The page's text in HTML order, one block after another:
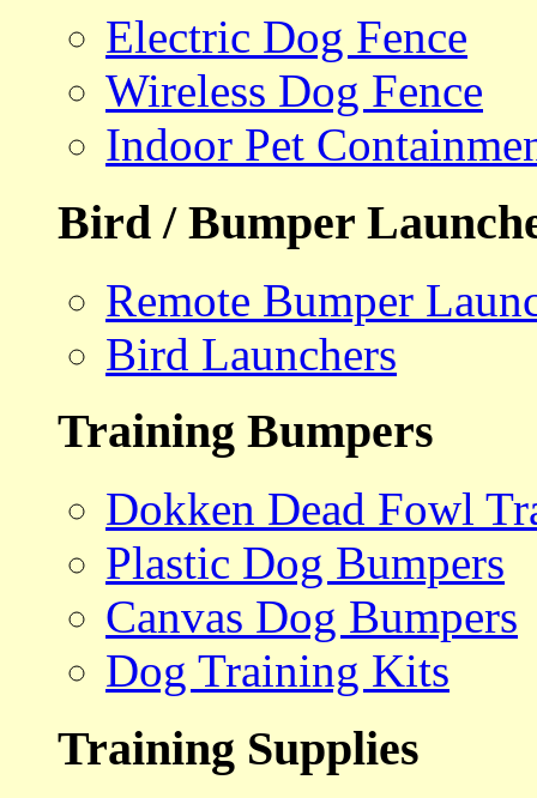
Electric Dog Fence
Wireless Dog Fence
Indoor Pet
Bird / Bumper
Remote Bumper
Bird Launchers
Training Bumpers
Dokken Dead Fowl
Plastic Dog Bumpers
Canvas Dog Bumpers
Dog Training Kits
Training Supplies